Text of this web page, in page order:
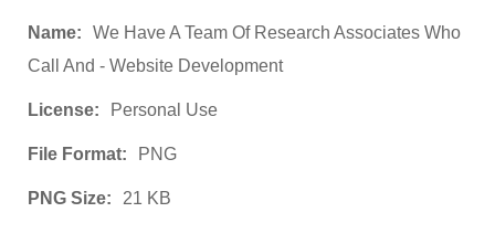
Name:
We Have A Team Of Research Associates Who
Call And - Website Development
License: Personal Use
File Format: PNG
PNG Size: 21 KB